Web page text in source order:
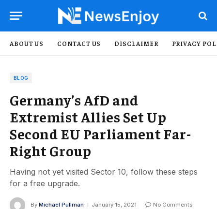
ABOUT US CONTACT US DISCLAIMER PRIVACY
BLOG
Germany’s AfD and
Extremist Allies Set Up
Second EU Parliament Far-
Right Group
Having not yet visited Sector 10, follow these steps
for a free upgrade.
By Michael Pullman January 15, 2021
No Comments